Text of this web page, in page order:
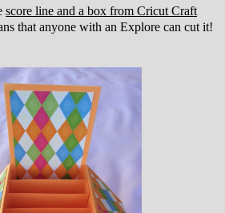
score line and a box from Cricut Craft
that anyone with an Explore can cut it!